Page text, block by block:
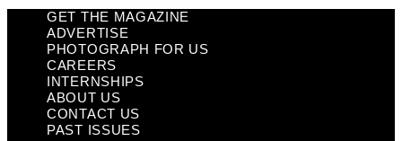
GET THE MAGAZINE
ADVERTISE
PHOTOGRAPH FOR US
CAREERS
INTERNSHIPS
ABOUT US
CONTACT US
PAST ISSUES